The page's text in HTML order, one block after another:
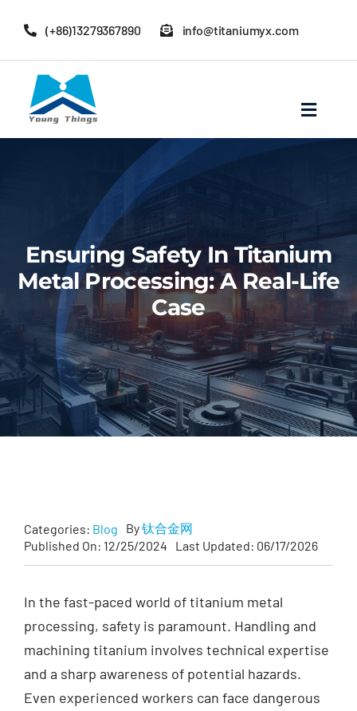
content
(+86)13279367890 info@titaniumyx.com
Toggle
About Baoji Yixin Titanium
Mill Products
Pipe Fittings
Forgings
Fastener
Ensuring Safety In Titanium
Metal Processing: A Real-Life
Case
Categories: Blog By钛合金网
Published On: 12/25/2024
Last Updated: 06/17/2026
In the fast-paced world of titanium metal
processing, safety is paramount. Handling and
machining titanium involves technical expertise
and a sharp awareness of potential hazards.
Even experienced workers can face dangerous